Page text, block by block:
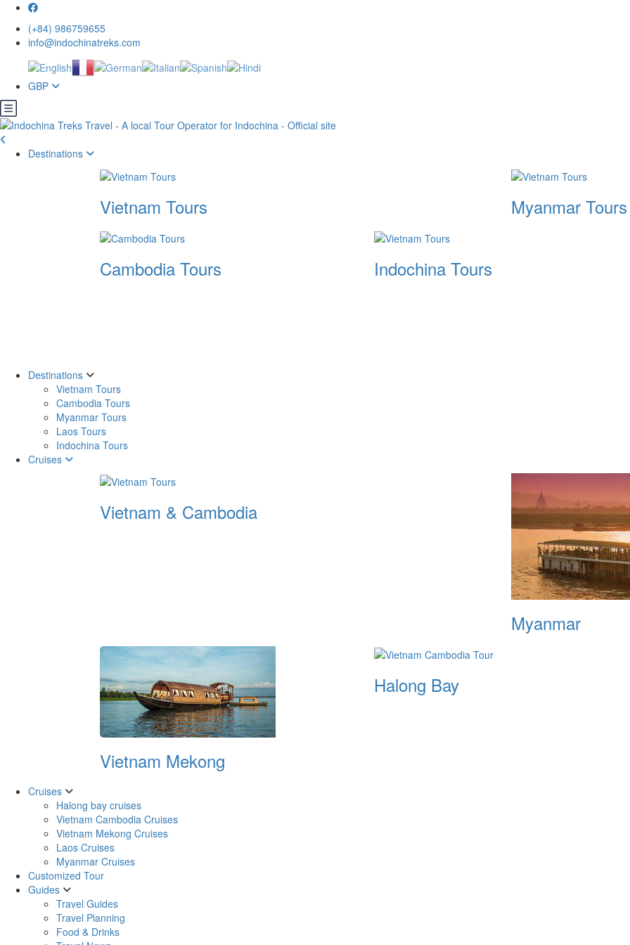
(+84) 986759655
info@indochinatreks.com
GBP
Destinations
Vietnam Tours Myanmar Tours
Cambodia Tours Indochina Tours
Destinations
Vietnam Tours
Cambodia Tours
Myanmar Tours
Laos Tours
Indochina Tours
Cruises
Vietnam & Cambodia
Myanmar
Vietnam Mekong
Halong Bay
Cruises
Halong bay cruises
Vietnam Cambodia Cruises
Vietnam Mekong Cruises
Laos Cruises
Myanmar Cruises
Customized Tour
Guides
Travel Guides
Travel Planning
Food & Drinks